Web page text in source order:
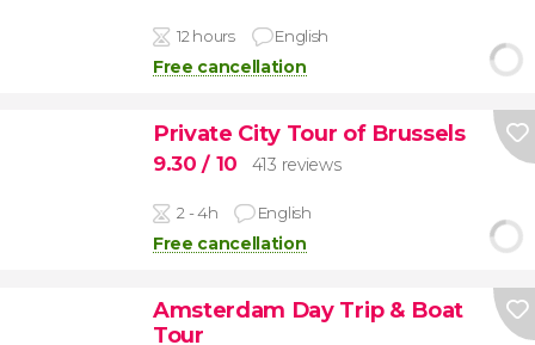
12 hours English
Free cancellation
Private City Tour of Brussels
9.30/ 10 413 reviews
2 - 4h English
Free cancellation
Amsterdam Day Trip & Boat
Tour